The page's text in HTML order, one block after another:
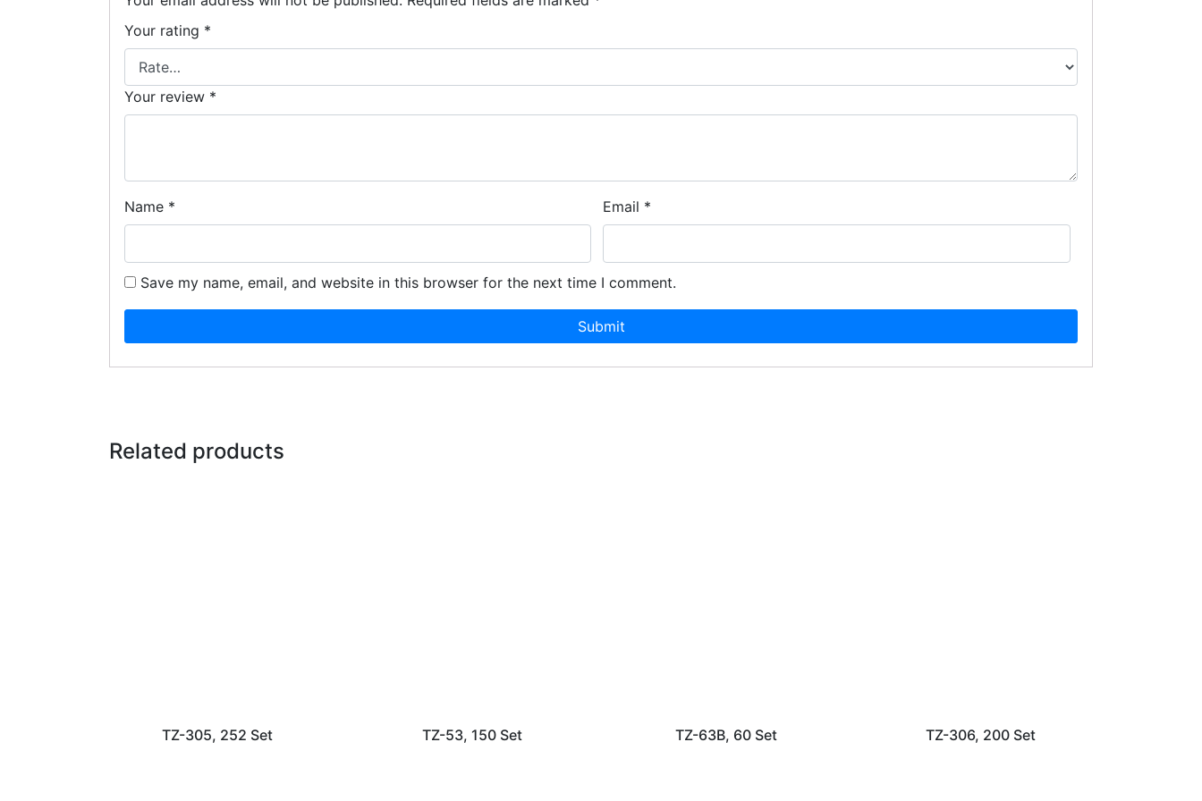
Your rating *
Your review *
Name * Email *
Save my name, email, and website in this browser for the next time I comment.
Related products
TZ-305, 252 Set TZ-53, 150 Set TZ-63B, 60 Set TZ-306, 200 Set